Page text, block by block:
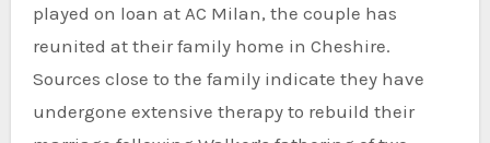
played on loan at AC Milan, the couple has
reunited at their family home in Cheshire.
Sources close to the family indicate they have
undergone extensive therapy to rebuild their